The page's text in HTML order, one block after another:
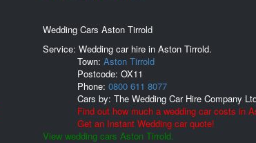
Wedding Cars Aston Tirrold
Service: Wedding car hire in Aston Tirrold.
Town: Aston Tirrold
Postcode: OX11
Phone: 0800 611 8077
Cars by: The Wedding Car Hire Company
Find out how much a wedding car costs in
Get an Instant Wedding car quote!
View wedding cars Aston Tirrold.